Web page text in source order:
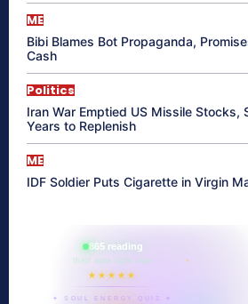
ME
Bibi Blames Bot Propaganda,
Cash
Politics
Iran War Emptied US Missile Stocks,
Years to Replenish
ME
IDF Soldier Puts Cigarette in Virgin
865 reading
their aura right now
★★★★★
✦ SOUL ENERGY QUIZ ✦